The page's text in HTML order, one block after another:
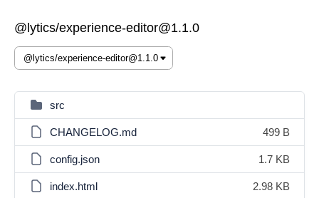
@lytics/experience-editor@1.1.0
src
CHANGELOG.md 499 B
config.json 1.7 KB
index.html 2.98 KB